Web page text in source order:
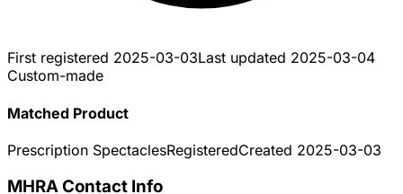
First registered 2025-03-03Last updated 2025-03-04
Custom-made
Matched Product
Prescription SpectaclesRegisteredCreated 2025-03-03
MHRA Contact Info